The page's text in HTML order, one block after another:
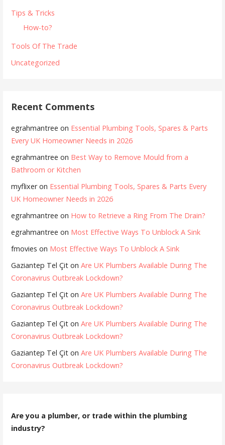
Tips & Tricks
How-to?
Tools Of The Trade
Uncategorized
Recent Comments
egrahmantree on Essential Plumbing Tools, Spares & Parts
Every UK Homeowner Needs in 2026
egrahmantree on Best Way to Remove Mould from a
Bathroom or Kitchen
myflixeron Essential Plumbing Tools, Spares & Parts Every
UK Homeowner Needs in 2026
egrahmantree on How to Retrieve a Ring From The Drain?
egrahmantree on Most Effective Ways To Unblock A Sink
fmovies on Most Effective Ways To Unblock A Sink
Gaziantep Tel Çit onAre UK Plumbers Available During The
Coronavirus Outbreak Lockdown?
Gaziantep Tel Çit onAre UK Plumbers Available During The
Coronavirus Outbreak Lockdown?
Gaziantep Tel Çit onAre UK Plumbers Available During The
Coronavirus Outbreak Lockdown?
Gaziantep Tel Çit onAre UK Plumbers Available During The
Coronavirus Outbreak Lockdown?
Are you a plumber, or trade within the plumbing
industry?